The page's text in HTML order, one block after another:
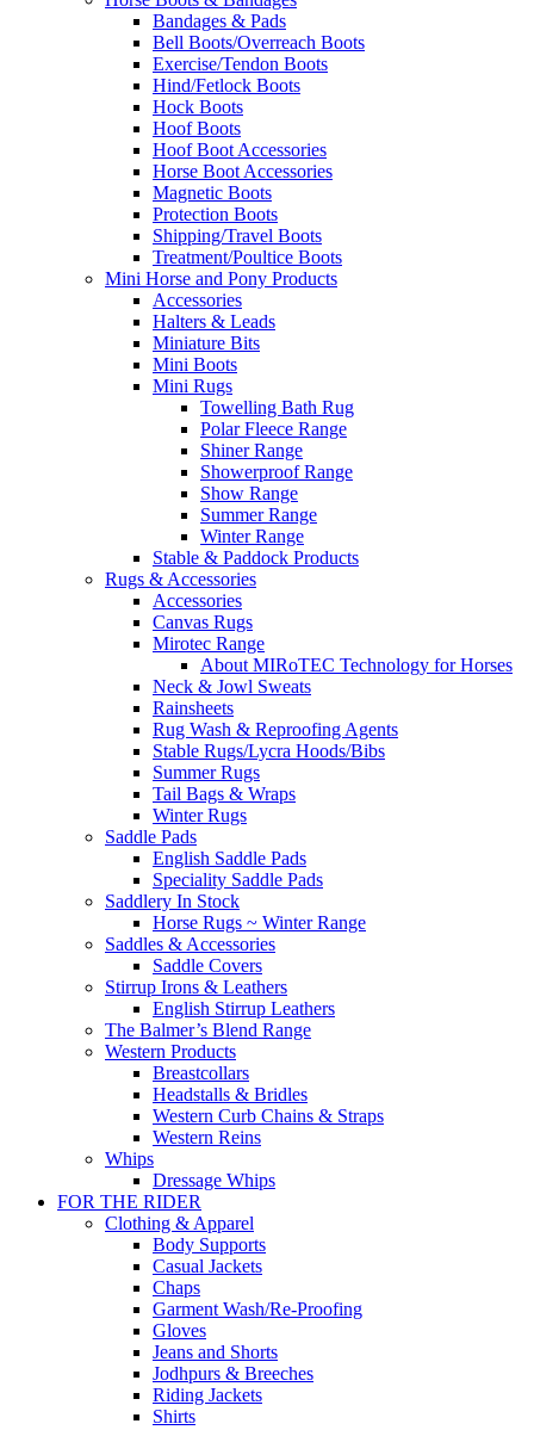
Bandages & Pads
Bell Boots/Overreach Boots
Exercise/Tendon Boots
Hind/Fetlock Boots
Hock Boots
Hoof Boots
Hoof Boot Accessories
Horse Boot Accessories
Magnetic Boots
Protection Boots
Shipping/Travel Boots
Treatment/Poultice Boots
Mini Horse and Pony Products
Accessories
Halters & Leads
Miniature Bits
Mini Boots
Mini Rugs
Towelling Bath Rug
Polar Fleece Range
Shiner Range
Showerproof Range
Show Range
Summer Range
Winter Range
Stable & Paddock Products
Rugs & Accessories
Accessories
Canvas Rugs
Mirotec Range
About MIRoTEC Technology for Horses
Neck & Jowl Sweats
Rainsheets
Rug Wash & Reproofing Agents
Stable Rugs/Lycra Hoods/Bibs
Summer Rugs
Tail Bags & Wraps
Winter Rugs
Saddle Pads
English Saddle Pads
Speciality Saddle Pads
Saddlery In Stock
Horse Rugs ~ Winter Range
Saddles & Accessories
Saddle Covers
Stirrup Irons & Leathers
English Stirrup Leathers
The Balmer’s Blend Range
Western Products
Breastcollars
Headstalls & Bridles
Western Curb Chains & Straps
Western Reins
Whips
Dressage Whips
FOR THE RIDER
Clothing & Apparel
Body Supports
Casual Jackets
Chaps
Garment Wash/Re-Proofing
Gloves
Jeans and Shorts
Jodhpurs & Breeches
Riding Jackets
Shirts